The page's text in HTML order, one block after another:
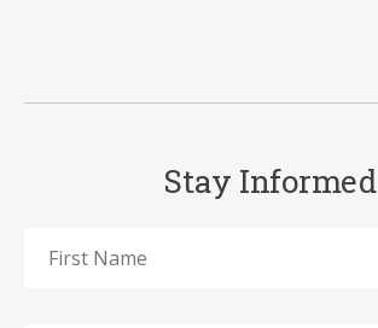
Stay Informed